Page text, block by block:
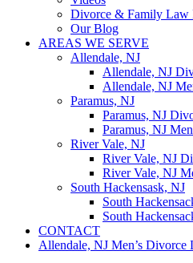
Divorce & Family Law
Our Blog
AREAS WE SERVE
Allendale, NJ
Allendale, NJ
Allendale, NJ
Paramus, NJ
Paramus, NJ
Paramus, NJ
River Vale, NJ
River Vale, NJ
River Vale, NJ
South Hackensask, NJ
South
South
CONTACT
Allendale, NJ Men’s Divorce